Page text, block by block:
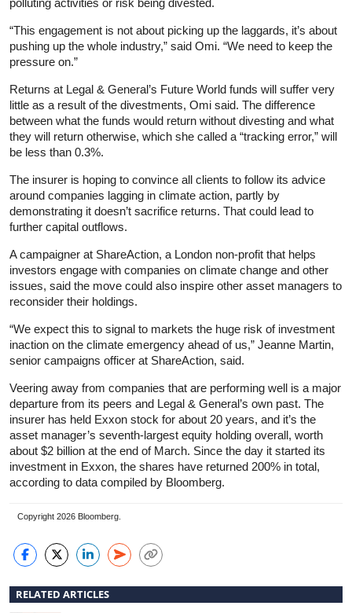
“This engagement is not about picking up the laggards, it’s about
pushing up the whole industry,” said Omi. “We need to keep the
pressure on.”
Returns at Legal & General’s Future World funds will suffer very
little as a result of the divestments, Omi said. The difference
between what the funds would return without divesting and what
they will return otherwise, which she called a “tracking error,” will
be less than 0.3%.
The insurer is hoping to convince all clients to follow its advice
around companies lagging in climate action, partly by
demonstrating it doesn’t sacrifice returns. That could lead to
further capital outflows.
A campaigner at ShareAction, a London non-profit that helps
investors engage with companies on climate change and other
issues, said the move could also inspire other asset managers to
reconsider their holdings.
“We expect this to signal to markets the huge risk of investment
inaction on the climate emergency ahead of us,” Jeanne Martin,
senior campaigns officer at ShareAction, said.
Veering away from companies that are performing well is a major
departure from its peers and Legal & General’s own past. The
insurer has held Exxon stock for about 20 years, and it’s the
asset manager’s seventh-largest equity holding overall, worth
about $2 billion at the end of March. Since the day it started its
investment in Exxon, the shares have returned 200% in total,
according to data compiled by Bloomberg.
Copyright 2026 Bloomberg.
RELATED ARTICLES